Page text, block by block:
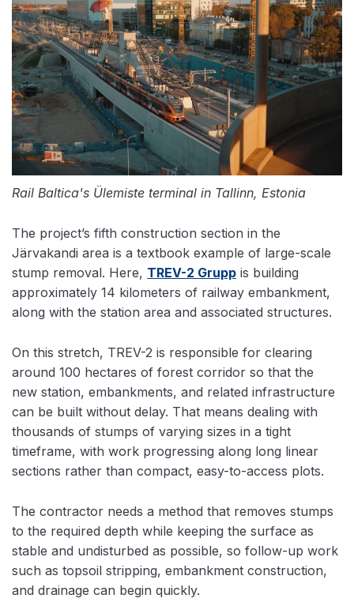
Rail Baltica's Ülemiste terminal in Tallinn, Estonia
The project’s fifth construction section in the
Järvakandi area is a textbook example of large-scale
stump removal. Here, TREV-2 Grupp is building
approximately 14 kilometers of railway embankment,
along with the station area and associated structures.
On this stretch, TREV-2 is responsible for clearing
around 100 hectares of forest corridor so that the
new station, embankments, and related infrastructure
can be built without delay. That means dealing with
thousands of stumps of varying sizes in a tight
timeframe, with work progressing along long linear
sections rather than compact, easy-to-access plots.
The contractor needs a method that removes stumps
to the required depth while keeping the surface as
stable and undisturbed as possible, so follow-up work
such as topsoil stripping, embankment construction,
and drainage can begin quickly.